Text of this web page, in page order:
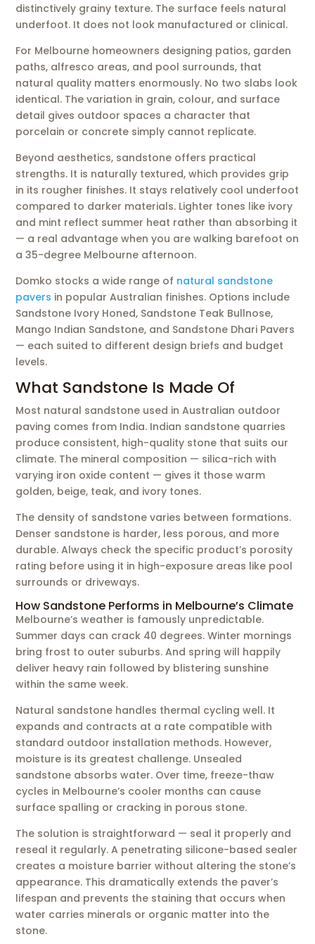
distinctively grainy texture. The surface feels natural
underfoot. It does not look manufactured or clinical.
For Melbourne homeowners designing patios, garden
paths, alfresco areas, and pool surrounds, that
natural quality matters enormously. No two slabs look
identical. The variation in grain, colour, and surface
detail gives outdoor spaces a character that
porcelain or concrete simply cannot replicate.
Beyond aesthetics, sandstone offers practical
strengths. It is naturally textured, which provides grip
in its rougher finishes. It stays relatively cool underfoot
compared to darker materials. Lighter tones like ivory
and mint reflect summer heat rather than absorbing it
— a real advantage when you are walking barefoot on
a 35-degree Melbourne afternoon.
Domko stocks a wide range of natural sandstone
pavers in popular Australian finishes. Options include
Sandstone Ivory Honed, Sandstone Teak Bullnose,
Mango Indian Sandstone, and Sandstone Dhari Pavers
— each suited to different design briefs and budget
levels.
What Sandstone Is Made Of
Most natural sandstone used in Australian outdoor
paving comes from India. Indian sandstone quarries
produce consistent, high-quality stone that suits our
climate. The mineral composition — silica-rich with
varying iron oxide content — gives it those warm
golden, beige, teak, and ivory tones.
The density of sandstone varies between formations.
Denser sandstone is harder, less porous, and more
durable. Always check the specific product’s porosity
rating before using it in high-exposure areas like pool
surrounds or driveways.
How Sandstone Performs in Melbourne’s Climate
Melbourne’s weather is famously unpredictable.
Summer days can crack 40 degrees. Winter mornings
bring frost to outer suburbs. And spring will happily
deliver heavy rain followed by blistering sunshine
within the same week.
Natural sandstone handles thermal cycling well. It
expands and contracts at a rate compatible with
standard outdoor installation methods. However,
moisture is its greatest challenge. Unsealed
sandstone absorbs water. Over time, freeze-thaw
cycles in Melbourne’s cooler months can cause
surface spalling or cracking in porous stone.
The solution is straightforward — seal it properly and
reseal it regularly. A penetrating silicone-based sealer
creates a moisture barrier without altering the stone’s
appearance. This dramatically extends the paver’s
lifespan and prevents the staining that occurs when
water carries minerals or organic matter into the
stone.